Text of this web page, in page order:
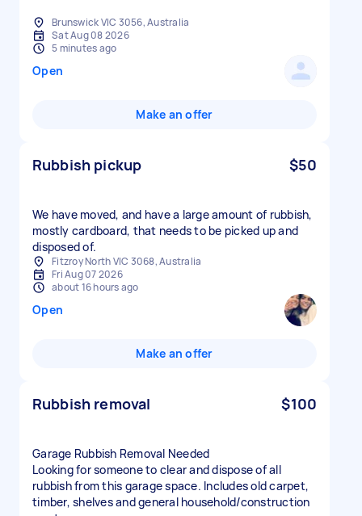
Brunswick VIC 3056, Australia
Sat Aug 08 2026
5 minutes ago
Open
Make an offer
Rubbish pickup $50
We have moved, and have a large amount of rubbish,
mostly cardboard, that needs to be picked up and
disposed of.
Fitzroy North VIC 3068, Australia
Fri Aug 07 2026
about 16 hours ago
Open
Make an offer
Rubbish removal $100
Garage Rubbish Removal Needed
Looking for someone to clear and dispose of all
rubbish from this garage space. Includes old carpet,
timber, shelves and general household/construction